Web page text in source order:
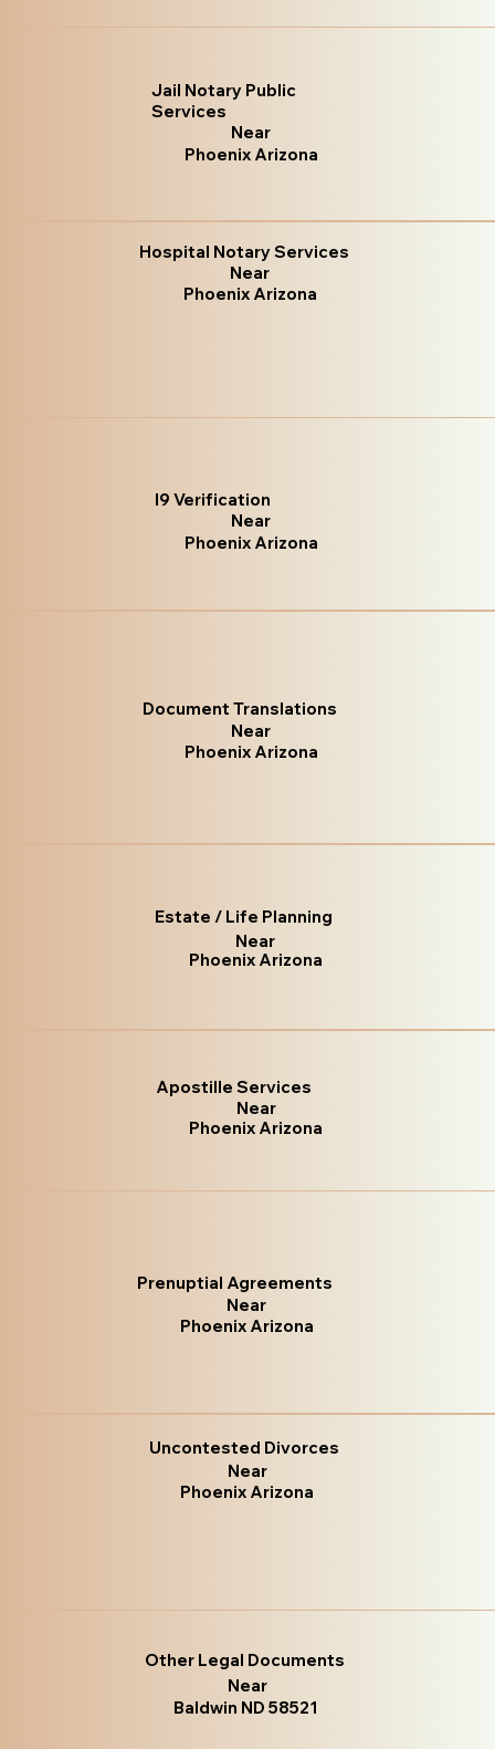
Jail Notary Public
Services
Near
Phoenix Arizona
Hospital Notary Services
Near
Phoenix Arizona
I9 Verification
Near
Phoenix Arizona
Document Translations
Near
Phoenix Arizona
Estate / Life Planning
Near
Phoenix Arizona
Apostille Services
Near
Phoenix Arizona
Prenuptial Agreements
Near
Phoenix Arizona
Uncontested Divorces
Near
Phoenix Arizona
Other Legal Documents
Near
Baldwin ND 58521